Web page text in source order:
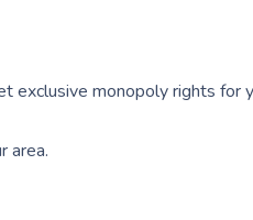
exclusive monopoly rights for
area.